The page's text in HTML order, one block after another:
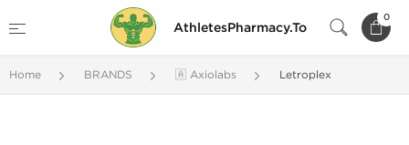
AthletesPharmacy.To
0
Home BRANDS 🇦 Axiolabs Letroplex